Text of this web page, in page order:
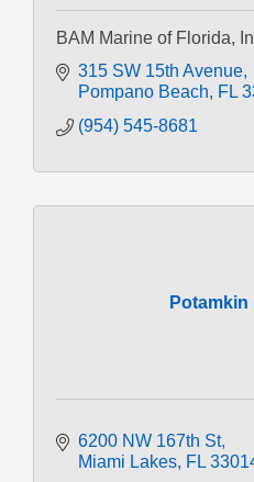
BAM Marine of Florida,
315 SW 15th Avenue
Pompano Beach
FL
(954) 545-8681
6200 NW 167th St
Miami Lakes FL